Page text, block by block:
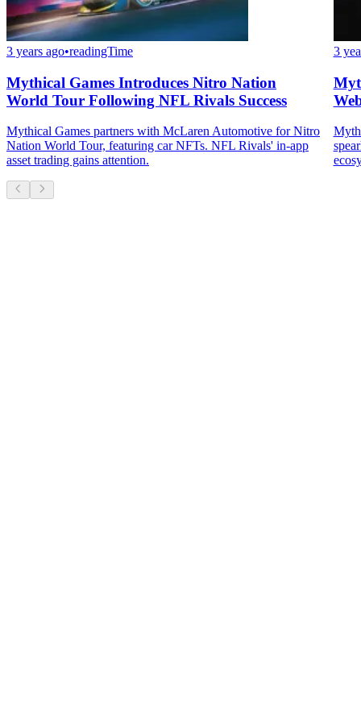
3 years ago•readingTime
Mythical Games Introduces Nitro Nation
World Tour Following NFL Rivals Success
Mythical Games partners with McLaren Automotive for Nitro
Nation World Tour, featuring car NFTs. NFL Rivals' in-app
asset trading gains attention.
3